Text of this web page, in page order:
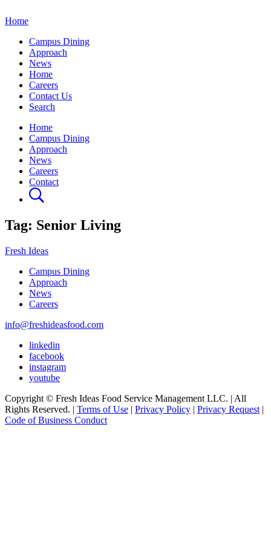
Home
Campus Dining
Approach
News
Home
Careers
Contact Us
Search
Home
Campus Dining
Approach
News
Careers
Contact
Tag: Senior Living
Fresh Ideas
Campus Dining
Approach
News
Careers
info@freshideasfood.com
linkedin
facebook
instagram
youtube
Copyright © Fresh Ideas Food Service Management LLC. | All
Rights Reserved. | Terms of Use | Privacy Policy | Privacy Request |
Code of Business Conduct